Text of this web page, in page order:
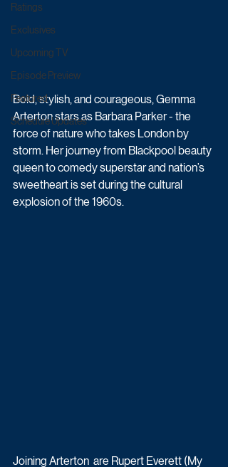
Ratings
Exclusives
Upcoming TV
Episode Preview
Featured
Schedule Updates
Bold, stylish, and courageous, Gemma
Arterton stars as Barbara Parker - the
force of nature who takes London by
storm. Her journey from Blackpool beauty
queen to comedy superstar and nation’s
sweetheart is set during the cultural
explosion of the 1960s.
Joining Arterton  are Rupert Everett (My